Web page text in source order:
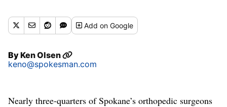
Addon Google
ByKen Olsen
keno@spokesman.com
Nearly three-quarters of Spokane’s orthopedic surgeons